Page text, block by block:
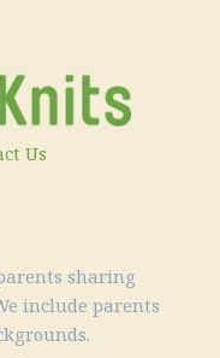
sharing
include parents
Us